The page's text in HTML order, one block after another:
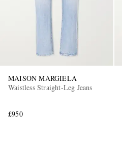
MAISON MARGIELA
Waistless Straight-Leg Jeans
£950